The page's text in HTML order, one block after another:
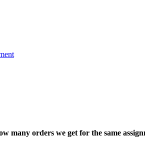
many orders we get for the same